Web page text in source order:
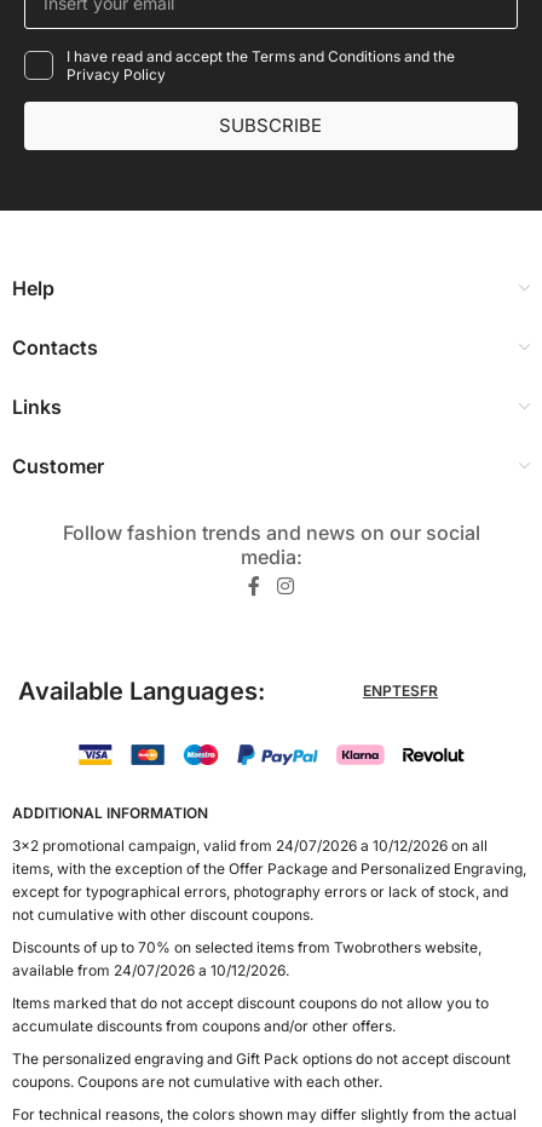
I have read and accept the Terms and Conditions and the
Privacy Policy
SUBSCRIBE
Help
Contacts
Links
Customer
Follow fashion trends and news on our social
media:​
Available Languages: ENPTESFR
ADDITIONAL INFORMATION
3x2 promotional campaign, valid from 24/07/2026 a 10/12/2026 on all
items, with the exception of the Offer Package and Personalized Engraving,
except for typographical errors, photography errors or lack of stock, and
not cumulative with other discount coupons.
Discounts of up to 70% on selected items from Twobrothers website,
available from 24/07/2026 a 10/12/2026.
Items marked that do not accept discount coupons do not allow you to
accumulate discounts from coupons and/or other offers.
The personalized engraving and Gift Pack options do not accept discount
coupons. Coupons are not cumulative with each other.
For technical reasons, the colors shown may differ slightly from the actual